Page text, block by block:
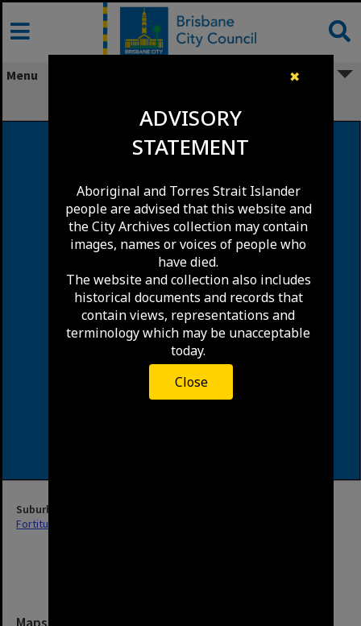
✖
ADVISORY
STATEMENT
Aboriginal and Torres Strait Islander
people are advised that this website and
the City Archives collection may contain
images, names or voices of people who
have died.
The website and collection also includes
historical documents and records that
contain views, representations and
terminology which may be unacceptable
today.
Close
Skip
content
Menu
Suburb
Fortitude Valley